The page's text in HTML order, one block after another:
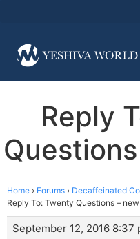
Reply
Home › Forums › Decaffeinated
Reply To: Twenty Questions –
September 12, 2016 8:37